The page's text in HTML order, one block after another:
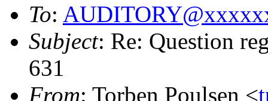
To:
Subject: Re: Question
631
From: Torben Poulsen <